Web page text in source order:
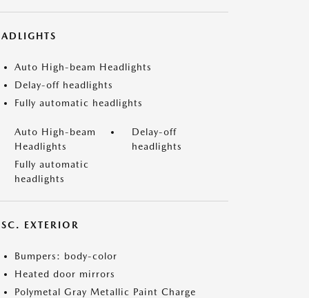
Auto High-beam Headlights
Delay-off headlights
Fully automatic headlights
Auto High-beam
Headlights
Delay-off
headlights
Fully automatic
headlights
EXTERIOR
Bumpers: body-color
Heated door mirrors
Polymetal Gray Metallic Paint Charge